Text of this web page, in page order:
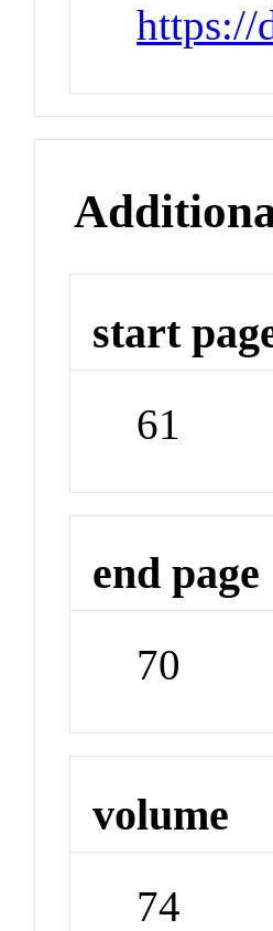
https://
start
61
end page
70
volume
74